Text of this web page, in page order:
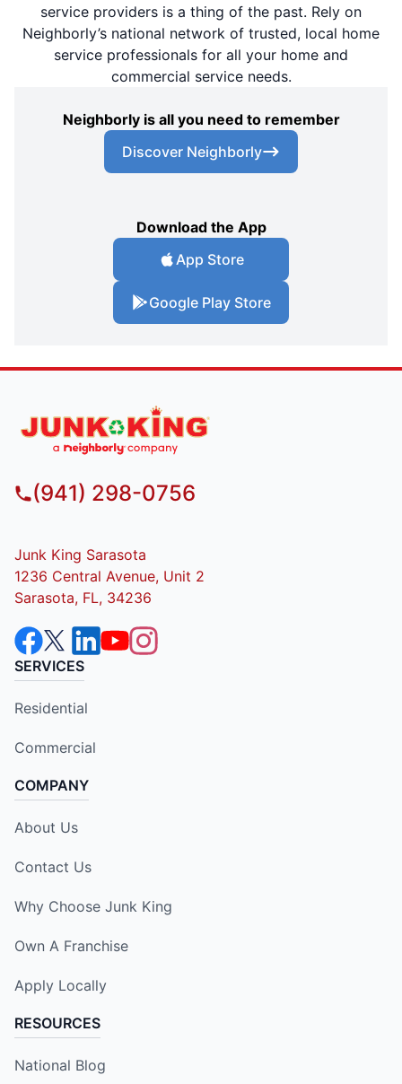
service providers is a thing of the past. Rely on
Neighborly’s national network of trusted, local home
service professionals for all your home and
commercial service needs.
Neighborly is all you need to remember
Discover Neighborly
Download the App
App Store
Google Play Store
(941) 298-0756
Junk King Sarasota
1236 Central Avenue, Unit 2
Sarasota, FL, 34236
SERVICES
Residential
Commercial
COMPANY
About Us
Contact Us
Why Choose Junk King
Own A Franchise
Apply Locally
RESOURCES
National Blog